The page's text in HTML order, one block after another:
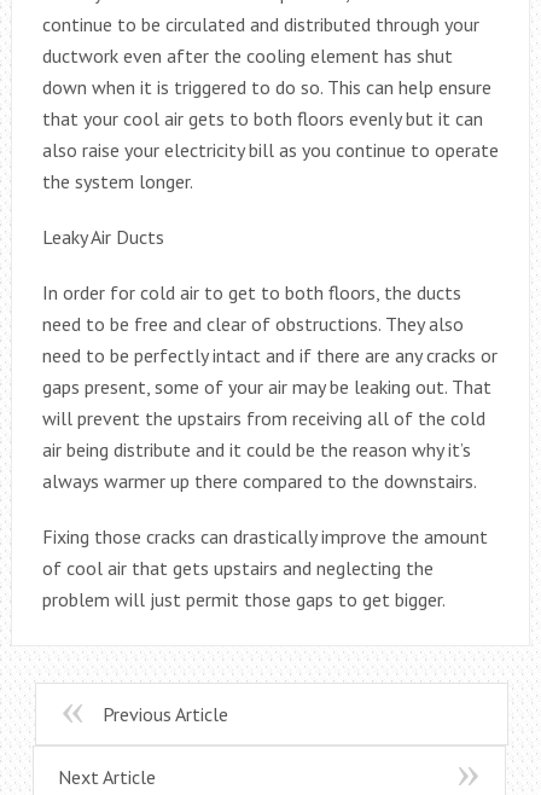
continue to be circulated and distributed through your
ductwork even after the cooling element has shut
down when it is triggered to do so. This can help ensure
that your cool air gets to both floors evenly but it can
also raise your electricity bill as you continue to operate
the system longer.
Leaky Air Ducts
In order for cold air to get to both floors, the ducts
need to be free and clear of obstructions. They also
need to be perfectly intact and if there are any cracks or
gaps present, some of your air may be leaking out. That
will prevent the upstairs from receiving all of the cold
air being distribute and it could be the reason why it’s
always warmer up there compared to the downstairs.
Fixing those cracks can drastically improve the amount
of cool air that gets upstairs and neglecting the
problem will just permit those gaps to get bigger.
Previous Article
Next Article